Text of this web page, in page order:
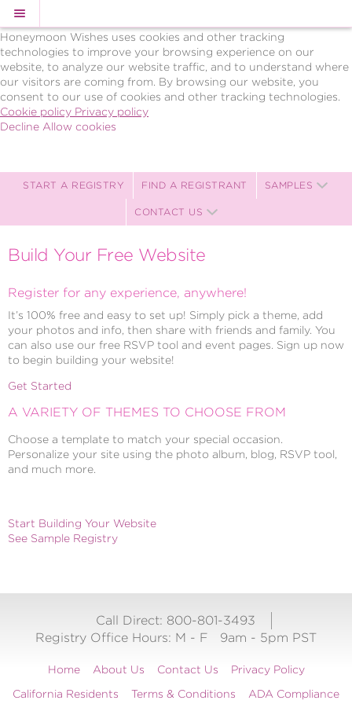
Cookie Policy
Honeymoon Wishes uses cookies and other tracking
technologies to improve your browsing experience on our
website, to analyze our website traffic, and to understand where
our visitors are coming from. By browsing our website, you
consent to our use of cookies and other tracking technologies.
Cookie policy Privacy policy
Decline Allow cookies
main
content
LLC
Celebration
Celebration
START A REGISTRY FIND A REGISTRANT SAMPLES
CONTACT US
Build Your Free Website
Register for any experience, anywhere!
It’s 100% free and easy to set up! Simply pick a theme, add
your photos and info, then share with friends and family. You
can also use our free RSVP tool and event pages. Sign up now
to begin building your website!
Get Started
A VARIETY OF THEMES TO CHOOSE FROM
Choose a template to match your special occasion.
Personalize your site using the photo album, blog, RSVP tool,
and much more.
Start Building Your Website
See Sample Registry
Call Direct: 800-801-3493
Registry Office Hours: M - F 9am - 5pm PST
Home About Us Contact Us
Privacy Policy
California Residents
Terms & Conditions ADA Compliance